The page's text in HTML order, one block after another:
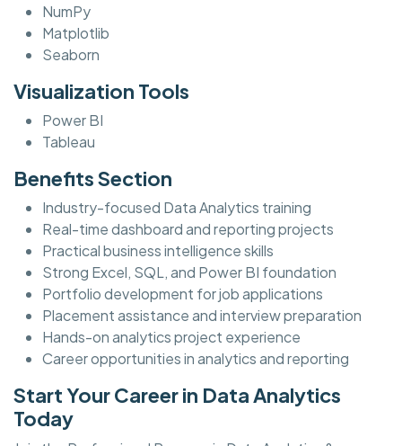
NumPy
Matplotlib
Seaborn
Visualization Tools
Power BI
Tableau
Benefits Section
Industry-focused Data Analytics training
Real-time dashboard and reporting projects
Practical business intelligence skills
Strong Excel, SQL, and Power BI foundation
Portfolio development for job applications
Placement assistance and interview preparation
Hands-on analytics project experience
Career opportunities in analytics and reporting
Start Your Career in Data Analytics
Today